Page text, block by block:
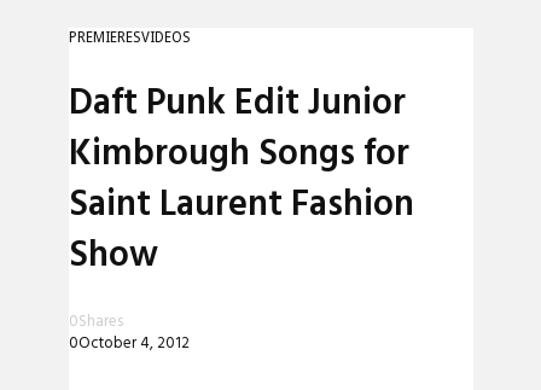
PREMIERESVIDEOS
Daft Punk Edit Junior
Kimbrough Songs for
Saint Laurent Fashion
Show
0Shares
0October 4, 2012